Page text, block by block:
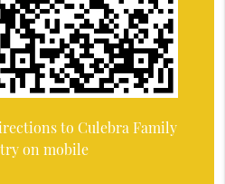
to Culebra Family
on mobile